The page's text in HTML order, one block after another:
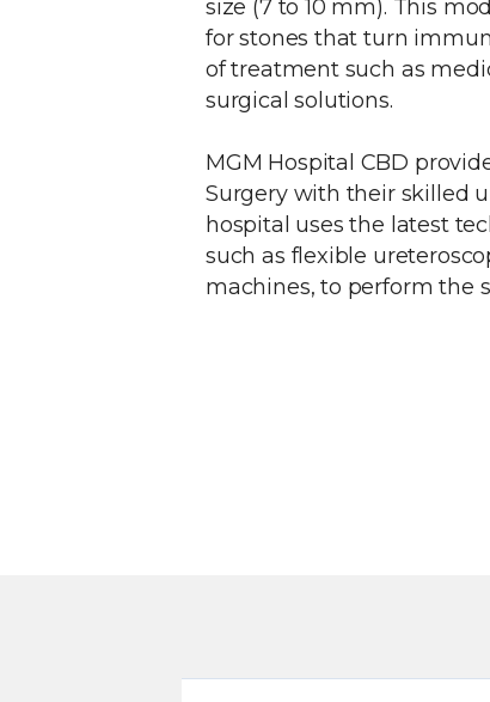
size (7 to 10 mm). This
for stones that turn
of treatment such as
surgical solutions.
MGM Hospital CBD
Surgery with their skilled
hospital uses the latest
such as flexible
machines, to perform the